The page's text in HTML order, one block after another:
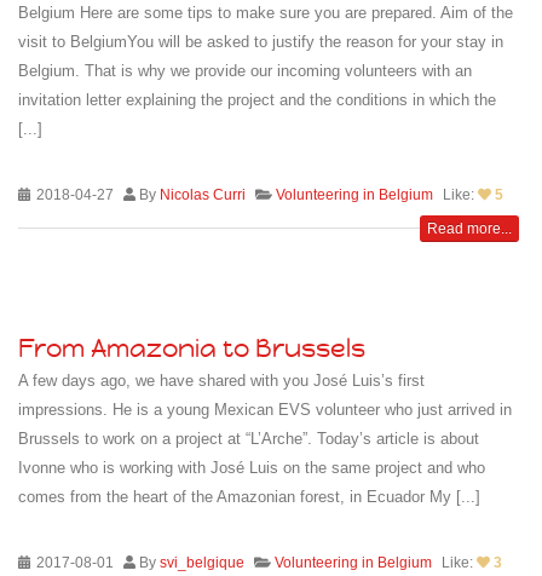
Belgium Here are some tips to make sure you are prepared. Aim of the
visit to BelgiumYou will be asked to justify the reason for your stay in
Belgium. That is why we provide our incoming volunteers with an
invitation letter explaining the project and the conditions in which the
[...]
2018-04-27 By Nicolas Curri Volunteering in Belgium Like: 5
Read more...
From Amazonia to Brussels
A few days ago, we have shared with you José Luis’s first
impressions. He is a young Mexican EVS volunteer who just arrived in
Brussels to work on a project at “L’Arche”. Today’s article is about
Ivonne who is working with José Luis on the same project and who
comes from the heart of the Amazonian forest, in Ecuador My [...]
2017-08-01 Bysvi_belgique Volunteering in Belgium Like: 3